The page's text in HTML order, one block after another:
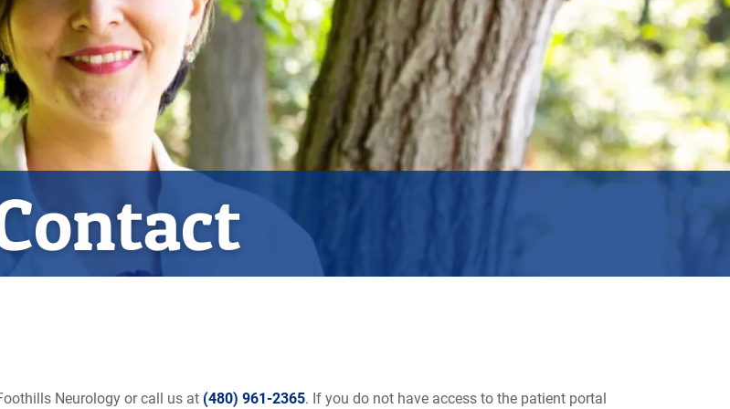
Neurology or call us at (480) 961-2365. If you do not have access to the patient portal